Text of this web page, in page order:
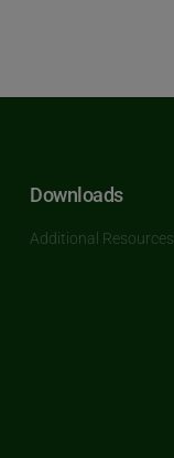
Downloads
Additional Resources